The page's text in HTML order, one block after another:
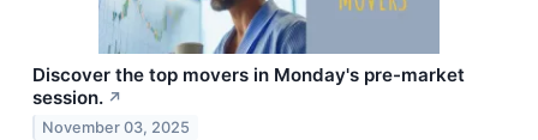
Discover the top movers in Monday's pre-market
session. ↗
November 03, 2025